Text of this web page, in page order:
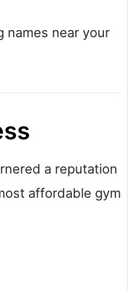
names near your
a reputation
affordable gym